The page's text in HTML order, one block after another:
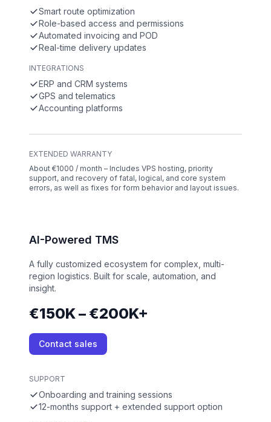
Smart route optimization
Role-based access and permissions
Automated invoicing and POD
Real-time delivery updates
INTEGRATIONS
ERP and CRM systems
GPS and telematics
Accounting platforms
EXTENDED WARRANTY
About €1000 / month – Includes VPS hosting, priority
support, and recovery of fatal, logical, and core system
errors, as well as fixes for form behavior and layout issues.
AI-Powered TMS
A fully customized ecosystem for complex, multi-
region logistics. Built for scale, automation, and
insight.
€150K – €200K+
Contact sales
SUPPORT
Onboarding and training sessions
12-months support + extended support option